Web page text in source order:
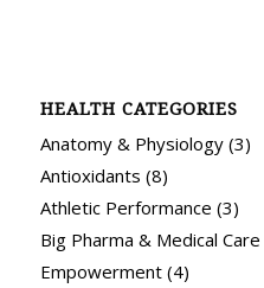
HEALTH CATEGORIES
Anatomy & Physiology(3)
Antioxidants (8)
Athletic Performance (3)
Big Pharma & Medical Care
Empowerment(4)